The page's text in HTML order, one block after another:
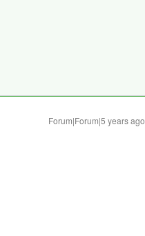
Forum|Forum|5 years ago